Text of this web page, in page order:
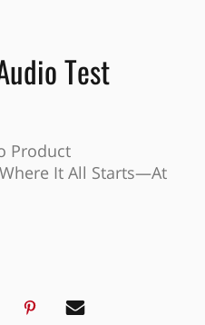
Test
Product
It All Starts—At